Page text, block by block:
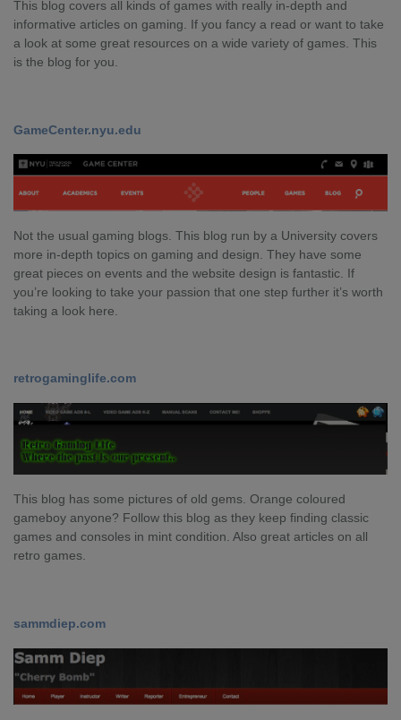
This blog covers all kinds of games with really in-depth and
informative articles on gaming. If you fancy a read or want to take
a look at some great resources on a wide variety of games. This
is the blog for you.
GameCenter.nyu.edu
Not the usual gaming blogs. This blog run by a University covers
more in-depth topics on gaming and design. They have some
great pieces on events and the website design is fantastic. If
you’re looking to take your passion that one step further it’s worth
taking a look here.
retrogaminglife.com
This blog has some pictures of old gems. Orange coloured
gameboy anyone? Follow this blog as they keep finding classic
games and consoles in mint condition. Also great articles on all
retro games.
sammdiep.com